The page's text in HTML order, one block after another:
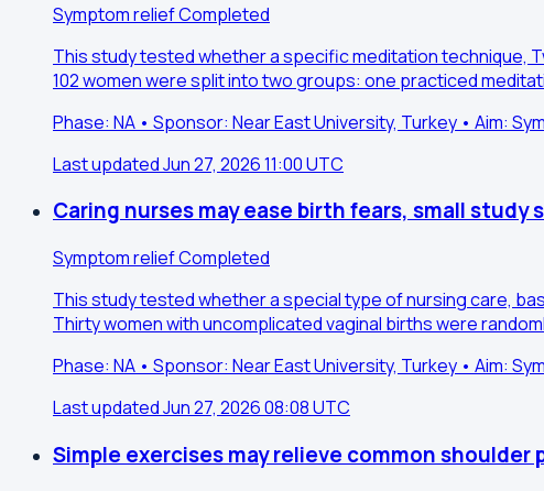
Symptom reliefCompleted
This study tested whether a specific meditation technique,
102 women were split into two groups: one practiced
Phase: NA • Sponsor: Near East University, Turkey • Aim:
Last updated Jun 27, 2026 11:00 UTC
Caring nurses may ease birth fears, small study
Symptom reliefCompleted
This study tested whether a special type of nursing care,
Thirty women with uncomplicated vaginal births were
Phase: NA • Sponsor: Near East University, Turkey • Aim:
Last updated Jun 27, 2026 08:08 UTC
Simple exercises may relieve common shoulder